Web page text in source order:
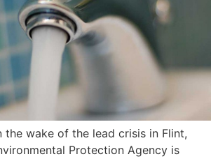
the wake of the lead crisis in Flint,
Protection Agency is